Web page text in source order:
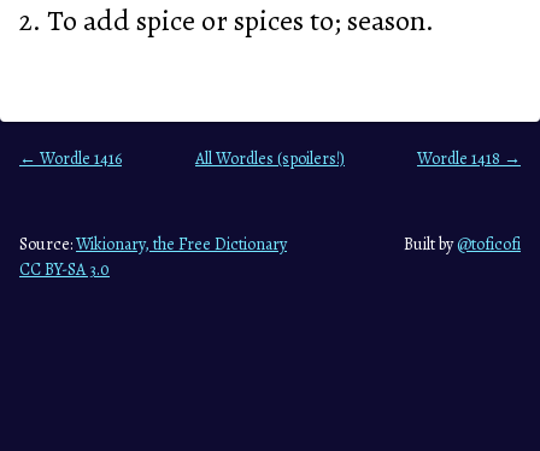
2. To add spice or spices to; season.
← Wordle 1416 All Wordles (spoilers!) Wordle 1418 →
Source:Wikionary, the Free Dictionary
CC BY-SA 3.0
Built by@toficofi